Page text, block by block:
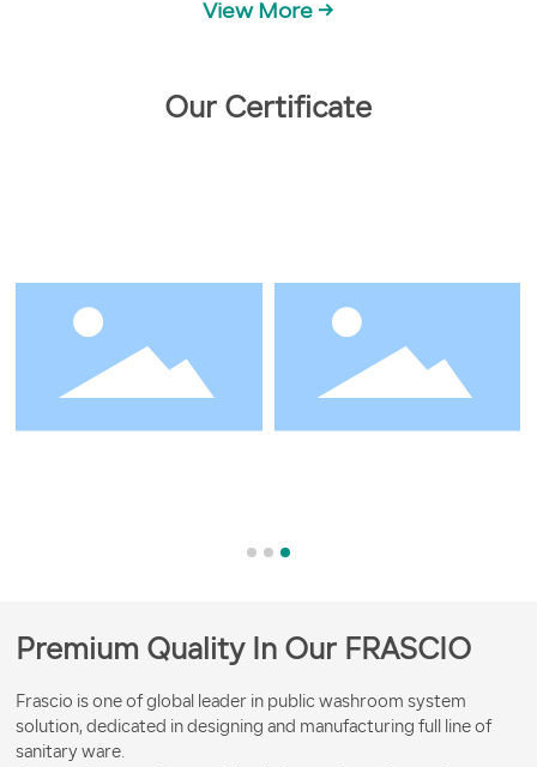
View More →
Our Certificate
Premium Quality In Our FRASCIO
Frascio is one of global leader in public washroom system
solution, dedicated in designing and manufacturing full line of
sanitary ware.